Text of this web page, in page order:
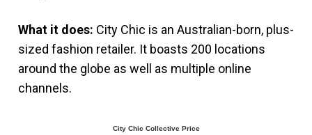
What it does: City Chic is an Australian-born, plus-
sized fashion retailer. It boasts 200 locations
around the globe as well as multiple online
channels.
City Chic Collective Price